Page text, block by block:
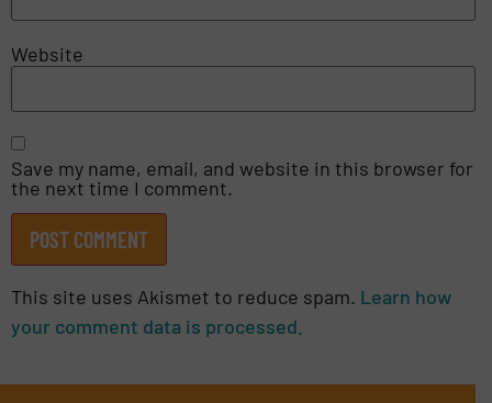
Website
Save my name, email, and website in this browser for
the next time I comment.
This site uses Akismet to reduce spam. Learn how
your comment data is processed.